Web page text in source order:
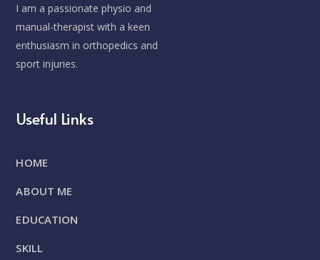
I am a passionate physio and
manual-therapist with a keen
enthusiasm in orthopedics and
sport injuries.
Useful Links
HOME
ABOUT ME
EDUCATION
SKILL